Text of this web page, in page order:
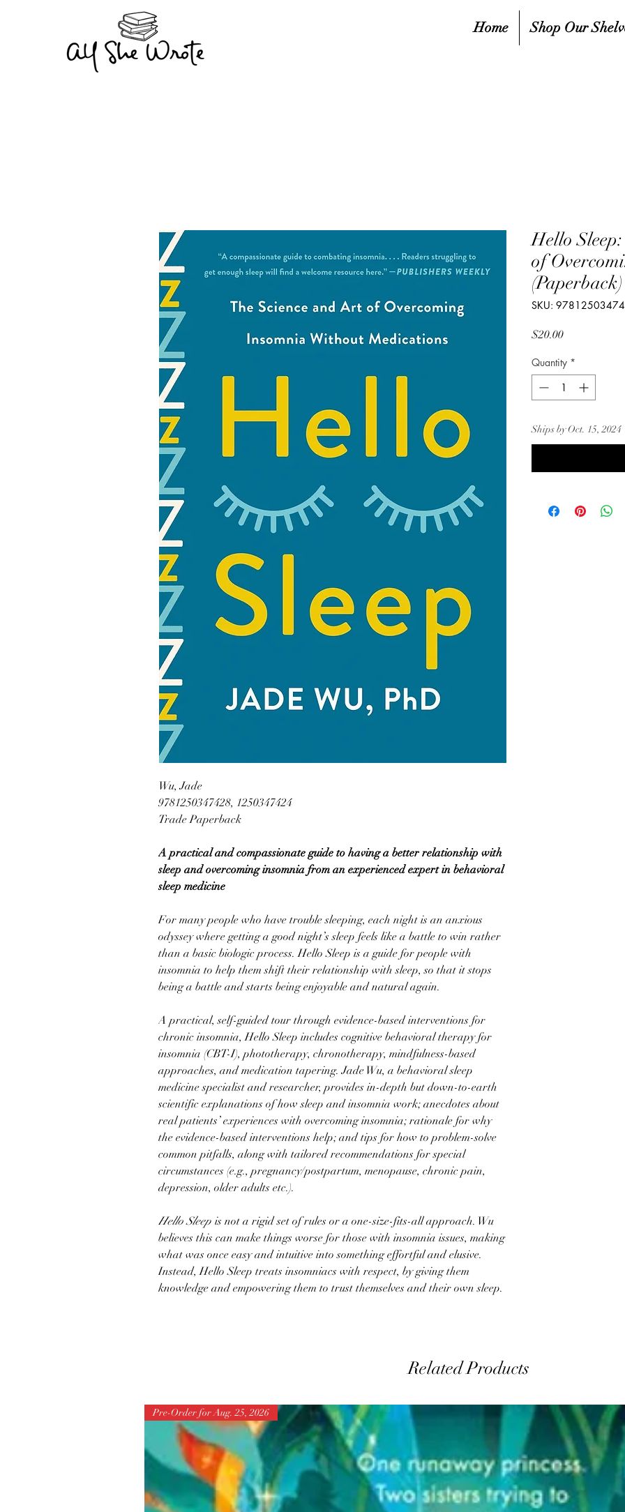
Home Shop Our
Wu, Jade
9781250347428, 1250347424
Trade Paperback
A practical and compassionate guide to having a better relationship with
sleep and overcoming insomnia from an experienced expert in behavioral
sleep medicine
For many people who have trouble sleeping, each night is an anxious
odyssey where getting a good night’s sleep feels like a battle to win rather
than a basic biologic process. Hello Sleep is a guide for people with
insomnia to help them shift their relationship with sleep, so that it stops
being a battle and starts being enjoyable and natural again.
A practical, self-guided tour through evidence-based interventions for
chronic insomnia, Hello Sleep includes cognitive behavioral therapy for
insomnia (CBT-I), phototherapy, chronotherapy, mindfulness-based
approaches, and medication tapering. Jade Wu, a behavioral sleep
medicine specialist and researcher, provides in-depth but down-to-earth
scientific explanations of how sleep and insomnia work; anecdotes about
real patients’ experiences with overcoming insomnia; rationale for why
the evidence-based interventions help; and tips for how to problem-solve
common pitfalls, along with tailored recommendations for special
circumstances (e.g., pregnancy/postpartum, menopause, chronic pain,
depression, older adults etc.).
Hello Sleep is not a rigid set of rules or a one-size-fits-all approach. Wu
believes this can make things worse for those with insomnia issues, making
what was once easy and intuitive into something effortful and elusive.
Instead, Hello Sleep treats insomniacs with respect, by giving them
knowledge and empowering them to trust themselves and their own sleep.
Hello
of
(Paperback)
SKU:
$20.00Price
Quantity *
Ships by Oct. 15, 2024
Related Products
Pre-Order for Aug. 25, 2026